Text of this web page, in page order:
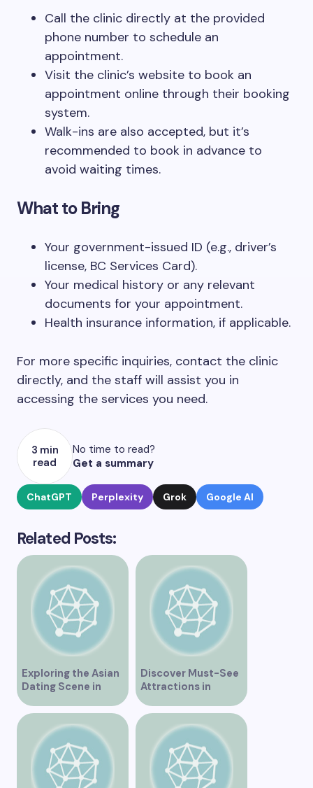
Call the clinic directly at the provided
phone number to schedule an
appointment.
Visit the clinic’s website to book an
appointment online through their booking
system.
Walk-ins are also accepted, but it’s
recommended to book in advance to
avoid waiting times.
What to Bring
Your government-issued ID (e.g., driver’s
license, BC Services Card).
Your medical history or any relevant
documents for your appointment.
Health insurance information, if applicable.
For more specific inquiries, contact the clinic
directly, and the staff will assist you in
accessing the services you need.
3 min
read
No time to read?
Get a summary
ChatGPT Perplexity Grok Google AI
Related Posts:
Exploring the Asian
Dating Scene in
Vancouver
Discover Must-See
Attractions in
Vancouver for an
Unforgettable
Experience